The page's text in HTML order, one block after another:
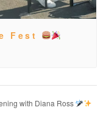
Fest
with Diana Ross